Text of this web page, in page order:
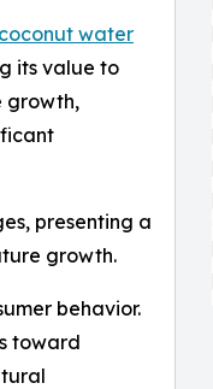
water
its value to
growth,
presenting a
growth.
behavior.
toward